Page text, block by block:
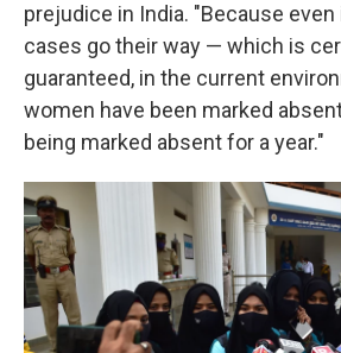
prejudice in India. "Because
cases go their way — which is
guaranteed, in the current
women have been marked
being marked absent for a year."